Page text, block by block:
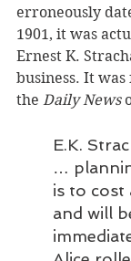
erroneously
1901, it was
Ernest K.
business. It
the Daily News
E.K.
…
is to
and will